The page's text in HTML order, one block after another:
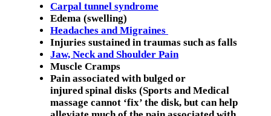
Carpal tunnel syndrome
Edema (swelling)
Headaches and Migraines
Injuries sustained in traumas such as falls
Jaw, Neck and Shoulder Pain
Muscle Cramps
Pain associated with bulged or
injured spinal disks (Sports and Medical
massage cannot ‘fix’ the disk, but can help